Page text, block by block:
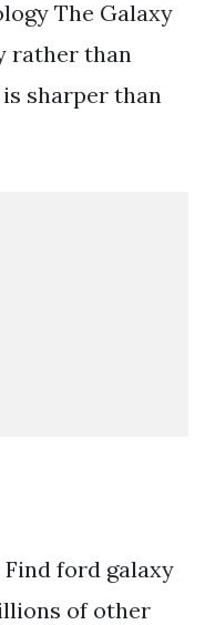
The Galaxy
rather than
sharper than
ford galaxy
of other